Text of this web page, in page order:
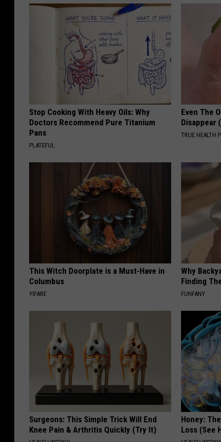
o
o
k
P
a
g
e
Stop Cooking With Heavy Oils: Why
Doctors Recommend Pure Titanium
Pans
PLATEFUL
Even The
Disappear
TRUE HEALTH
This Witch Doorplate is a Must-Have in
Columbus
YIFARE
Why
Finding
FUNFANY
Surgeons: This Simple Trick Will End
Knee Pain & Arthritis Quickly (Try It)
Honey:
Loss (See